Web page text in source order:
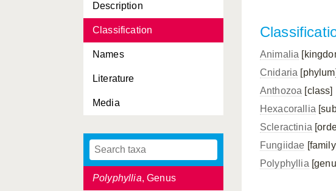
Description
Classification
Names
Literature
Media
(Fungia)
Plexauridae, Familia
Plumigorgia
Pocillopora
Pocilloporidae, Familia
Polycyathus
Polyphyllia, Genus
Animalia
Cnidaria [phylum]
Anthozoa [class]
Hexacorallia
Scleractinia
Fungiidae
Polyphyllia